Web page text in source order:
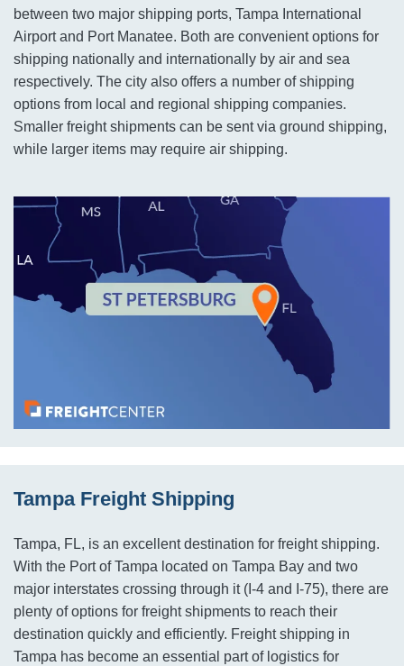
between two major shipping ports, Tampa International
Airport and Port Manatee. Both are convenient options for
shipping nationally and internationally by air and sea
respectively. The city also offers a number of shipping
options from local and regional shipping companies.
Smaller freight shipments can be sent via ground shipping,
while larger items may require air shipping.
Tampa Freight Shipping
Tampa, FL, is an excellent destination for freight shipping.
With the Port of Tampa located on Tampa Bay and two
major interstates crossing through it (I-4 and I-75), there are
plenty of options for freight shipments to reach their
destination quickly and efficiently. Freight shipping in
Tampa has become an essential part of logistics for